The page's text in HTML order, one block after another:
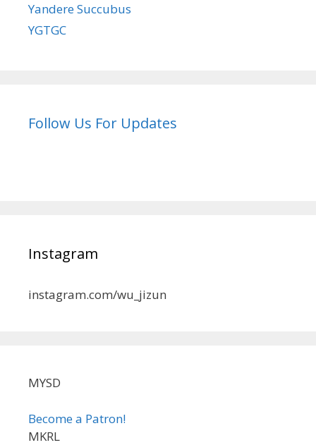
Yandere Succubus
YGTGC
Follow Us For Updates
Instagram
instagram.com/wu_jizun
MYSD
Become a Patron!
MKRL